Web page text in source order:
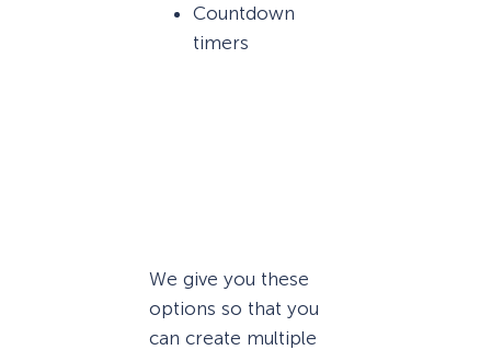
Countdown
timers
We give you these
options so that you
can create multiple